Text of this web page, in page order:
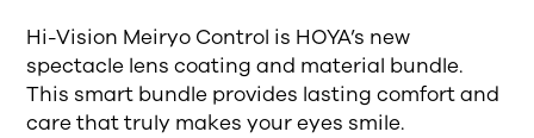
Hi-Vision Meiryo Control is HOYA’s new
spectacle lens coating and material bundle.
This smart bundle provides lasting comfort and
care that truly makes your eyes smile.